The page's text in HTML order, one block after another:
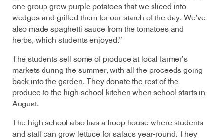
one group grew purple potatoes that we sliced into
wedges and grilled them for our starch of the day. We’ve
also made spaghetti sauce from the tomatoes and
herbs, which students enjoyed.”
The students sell some of produce at local farmer’s
markets during the summer, with all the proceeds going
back into the garden. They donate the rest of the
produce to the high school kitchen when school starts in
August.
The high school also has a hoop house where students
and staff can grow lettuce for salads year-round. They